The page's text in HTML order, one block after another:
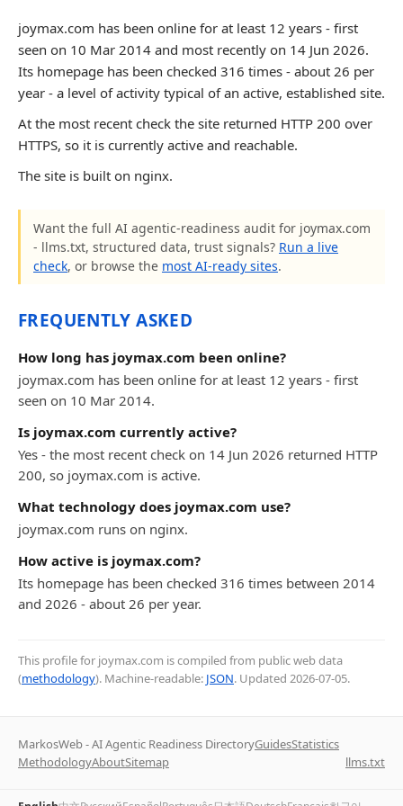
joymax.com has been online for at least 12 years - first
seen on 10 Mar 2014 and most recently on 14 Jun 2026.
Its homepage has been checked 316 times - about 26 per
year - a level of activity typical of an active, established site.
At the most recent check the site returned HTTP 200 over
HTTPS, so it is currently active and reachable.
The site is built on nginx.
Want the full AI agentic-readiness audit for joymax.com
- llms.txt, structured data, trust signals? Run a live
check, or browse the most AI-ready sites.
FREQUENTLY ASKED
How long has joymax.com been online?
joymax.com has been online for at least 12 years - first
seen on 10 Mar 2014.
Is joymax.com currently active?
Yes - the most recent check on 14 Jun 2026 returned HTTP
200, so joymax.com is active.
What technology does joymax.com use?
joymax.com runs on nginx.
How active is joymax.com?
Its homepage has been checked 316 times between 2014
and 2026 - about 26 per year.
This profile for joymax.com is compiled from public web data
(methodology). Machine-readable: JSON. Updated 2026-07-05.
MarkosWeb - AI Agentic Readiness DirectoryGuidesStatistics
MethodologyAboutSitemap llms.txt